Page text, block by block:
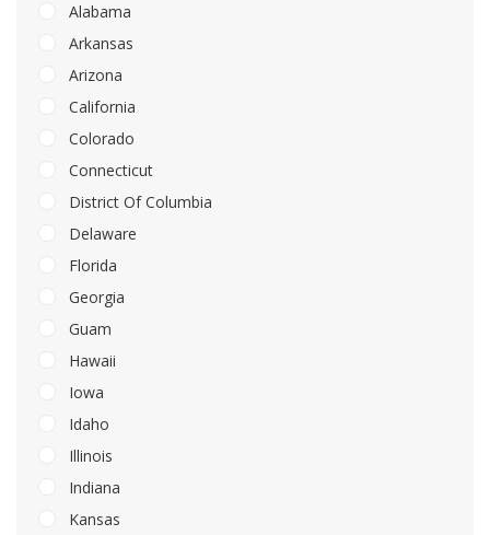
Alabama
Arkansas
Arizona
California
Colorado
Connecticut
District Of Columbia
Delaware
Florida
Georgia
Guam
Hawaii
Iowa
Idaho
Illinois
Indiana
Kansas